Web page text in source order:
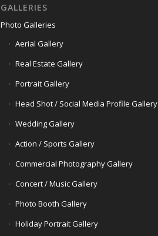
GALLERIES
Photo Galleries
Aerial Gallery
Real Estate Gallery
Portrait Gallery
Head Shot / Social Media Profile Gallery
Wedding Gallery
Action / Sports Gallery
Commercial Photography Gallery
Concert / Music Gallery
Photo Booth Gallery
Holiday Portrait Gallery